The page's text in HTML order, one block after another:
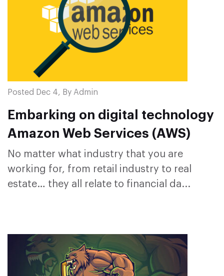
Posted Dec 4, By Admin
Embarking on digital technology
Amazon Web Services (AWS)
No matter what industry that you are
working for, from retail industry to real
estate… they all relate to financial da...